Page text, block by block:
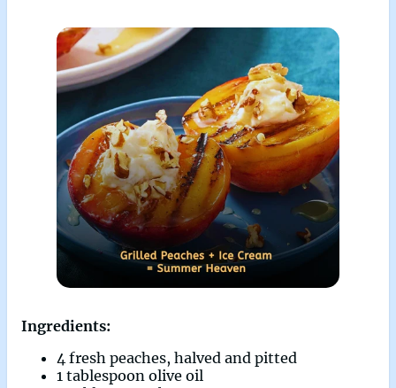
Ingredients:
4 fresh peaches, halved and pitted
1 tablespoon olive oil